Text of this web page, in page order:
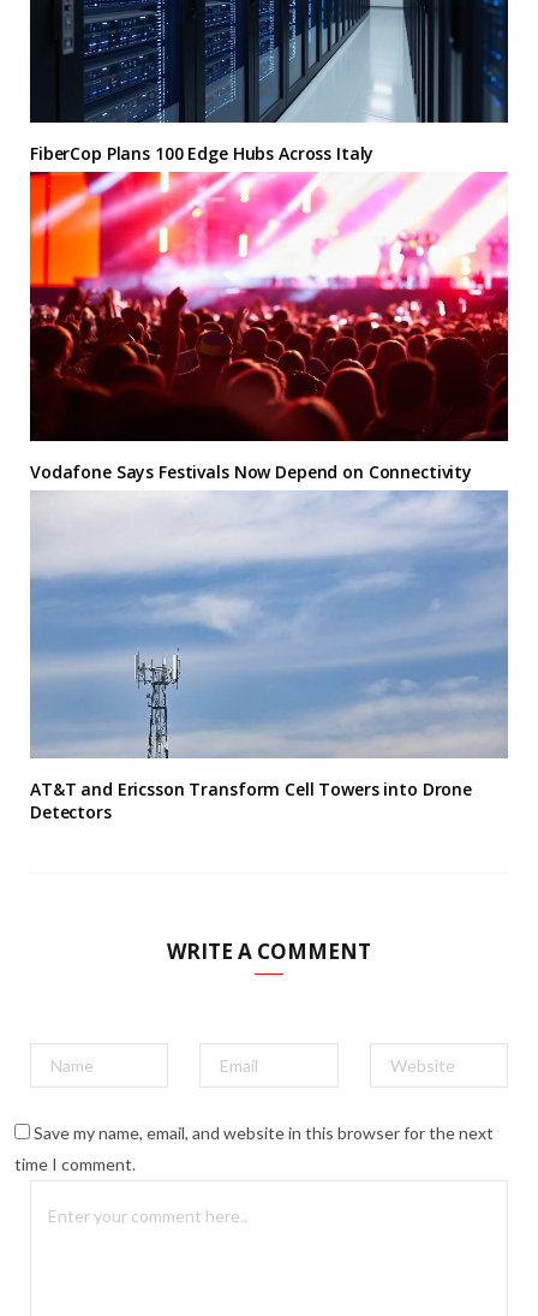
FiberCop Plans 100 Edge Hubs Across Italy
Vodafone Says Festivals Now Depend on Connectivity
AT&T and Ericsson Transform Cell Towers into Drone
Detectors
WRITE A COMMENT
Save my name, email, and website in this browser for the next
time I comment.